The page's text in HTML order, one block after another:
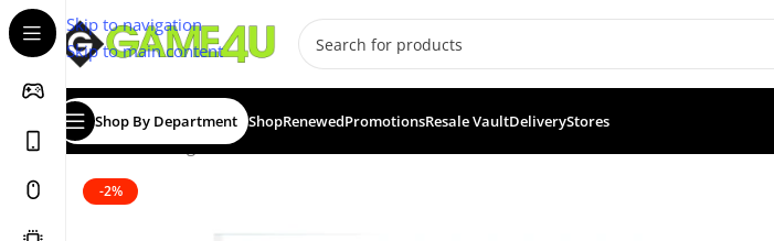
Skip to navigation
Skip to main content
Shop By Department ShopRenewedPromotionsResale VaultDeliveryStores
Home/Gaming/Games
-2%